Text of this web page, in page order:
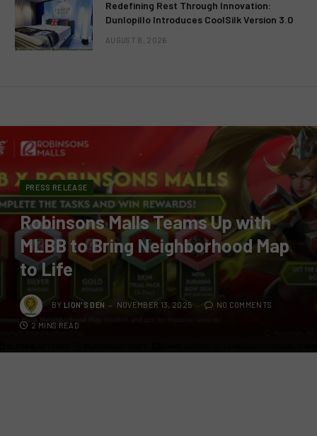
Redefining Rest Through Innovation:
Dunlopillo Introduces CoolSilk Version 3.0
AUGUST 8, 2026
PRESS RELEASE
Robinsons Malls Teams Up with
MLBB to Bring Neighborhood Map
to Life
BY LION'S DEN NOVEMBER 13, 2025 NO COMMENTS
2 MINS READ